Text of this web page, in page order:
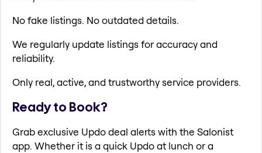
No fake listings. No outdated details.
We regularly update listings for accuracy and
reliability.
Only real, active, and trustworthy service providers.
Ready to Book?
Grab exclusive Updo deal alerts with the Salonist
app. Whether it is a quick Updo at lunch or a